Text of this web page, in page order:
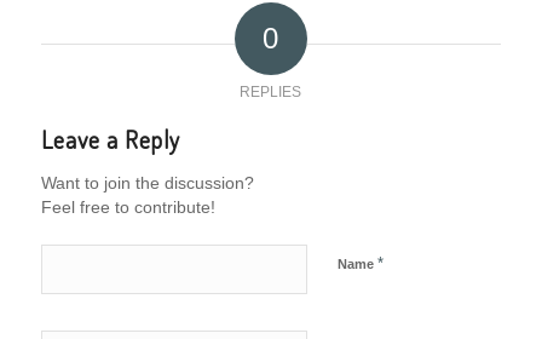
0
REPLIES
Leave a Reply
Want to join the discussion?
Feel free to contribute!
Name *